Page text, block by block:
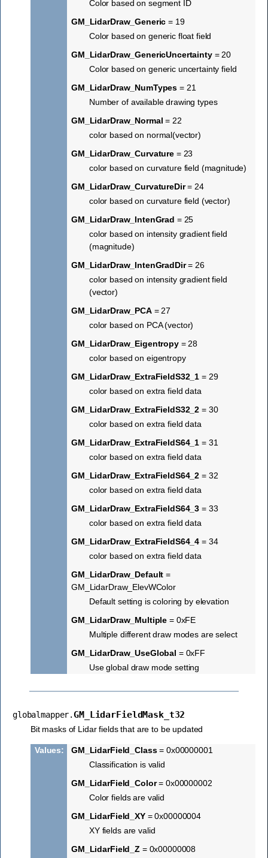
Color based on segment ID
GM_LidarDraw_Generic = 19
Color based on generic float field
GM_LidarDraw_GenericUncertainty= 20
Color based on generic uncertainty field
GM_LidarDraw_NumTypes = 21
Number of available drawing types
GM_LidarDraw_Normal = 22
color based on normal(vector)
GM_LidarDraw_Curvature= 23
color based on curvature field (magnitude)
GM_LidarDraw_CurvatureDir= 24
color based on curvature field (vector)
GM_LidarDraw_IntenGrad = 25
color based on intensity gradient field
(magnitude)
GM_LidarDraw_IntenGradDir= 26
color based on intensity gradient field
(vector)
GM_LidarDraw_PCA= 27
color based on PCA (vector)
GM_LidarDraw_Eigentropy= 28
color based on eigentropy
GM_LidarDraw_ExtraFieldS32_1 = 29
color based on extra field data
GM_LidarDraw_ExtraFieldS32_2 = 30
color based on extra field data
GM_LidarDraw_ExtraFieldS64_1 = 31
color based on extra field data
GM_LidarDraw_ExtraFieldS64_2 = 32
color based on extra field data
GM_LidarDraw_ExtraFieldS64_3 = 33
color based on extra field data
GM_LidarDraw_ExtraFieldS64_4 = 34
color based on extra field data
GM_LidarDraw_Default =
GM_LidarDraw_ElevWColor
Default setting is coloring by elevation
GM_LidarDraw_Multiple = 0xFE
Multiple different draw modes are select
GM_LidarDraw_UseGlobal = 0xFF
Use global draw mode setting
globalmapper.GM_LidarFieldMask_t32
Bit masks of Lidar fields that are to be updated
Values: GM_LidarField_Class= 0x00000001
Classification is valid
GM_LidarField_Color= 0x00000002
Color fields are valid
GM_LidarField_XY= 0x00000004
XY fields are valid
GM_LidarField_Z = 0x00000008